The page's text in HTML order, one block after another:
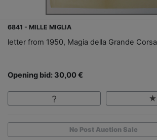
6841 - MILLE MIGLIA
letter from 1950, Magia della Grande Corsa
Opening bid: 30,00 €
No Post Auction Sale